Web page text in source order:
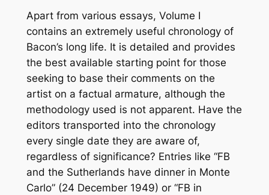
Apart from various essays, Volume I
contains an extremely useful chronology of
Bacon’s long life. It is detailed and provides
the best available starting point for those
seeking to base their comments on the
artist on a factual armature, although the
methodology used is not apparent. Have the
editors transported into the chronology
every single date they are aware of,
regardless of significance? Entries like “FB
and the Sutherlands have dinner in Monte
Carlo” (24 December 1949) or “FB in